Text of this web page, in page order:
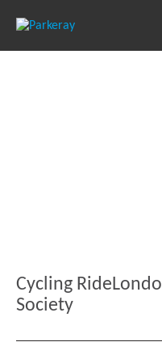
Cycling
Society